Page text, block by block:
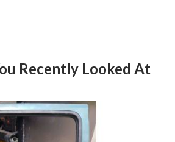
Recently Looked At